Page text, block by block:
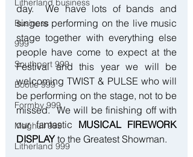
Litherland business
Business
999
Southport 999
Bootle 999
Formby 999
Maghull 999
Litherland 999
day.  We have lots of bands and
singers performing on the live music
stage together with everything else
people have come to expect at the
Festival and this year we will be
welcoming TWIST & PULSE who will
be performing on the stage, not to be
missed.  We will be finishing off with
our fantastic MUSICAL FIREWORK
DISPLAY to the Greatest Showman.